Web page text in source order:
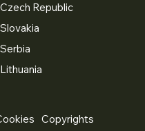
Czech Republic
Slovakia
Serbia
Lithuania
Copyrights